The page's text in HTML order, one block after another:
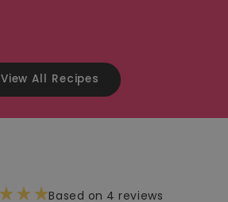
View All Recipes
Based on 4 reviews